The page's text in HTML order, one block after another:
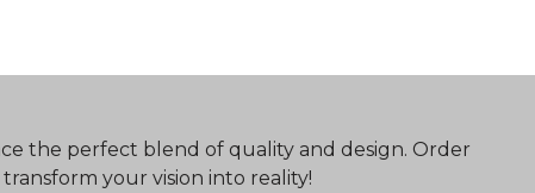
the perfect blend of quality and design. Order
your vision into reality!